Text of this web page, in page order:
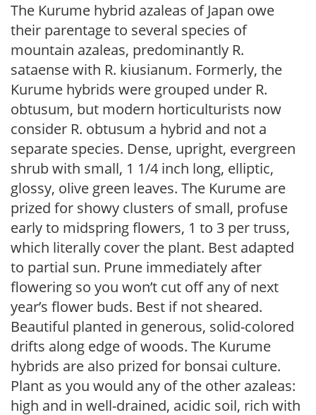
The Kurume hybrid azaleas of Japan owe
their parentage to several species of
mountain azaleas, predominantly R.
sataense with R. kiusianum. Formerly, the
Kurume hybrids were grouped under R.
obtusum, but modern horticulturists now
consider R. obtusum a hybrid and not a
separate species. Dense, upright, evergreen
shrub with small, 1 1/4 inch long, elliptic,
glossy, olive green leaves. The Kurume are
prized for showy clusters of small, profuse
early to midspring flowers, 1 to 3 per truss,
which literally cover the plant. Best adapted
to partial sun. Prune immediately after
flowering so you won’t cut off any of next
year’s flower buds. Best if not sheared.
Beautiful planted in generous, solid-colored
drifts along edge of woods. The Kurume
hybrids are also prized for bonsai culture.
Plant as you would any of the other azaleas:
high and in well-drained, acidic soil, rich with